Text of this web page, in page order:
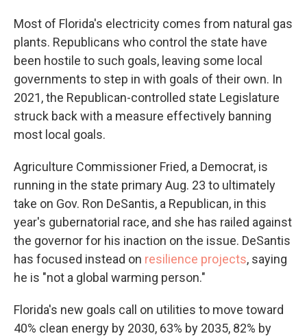
Most of Florida's electricity comes from natural gas
plants. Republicans who control the state have
been hostile to such goals, leaving some local
governments to step in with goals of their own. In
2021, the Republican-controlled state Legislature
struck back with a measure effectively banning
most local goals.
Agriculture Commissioner Fried, a Democrat, is
running in the state primary Aug. 23 to ultimately
take on Gov. Ron DeSantis, a Republican, in this
year's gubernatorial race, and she has railed against
the governor for his inaction on the issue. DeSantis
has focused instead on resilience projects, saying
he is "not a global warming person."
Florida's new goals call on utilities to move toward
40% clean energy by 2030, 63% by 2035, 82% by